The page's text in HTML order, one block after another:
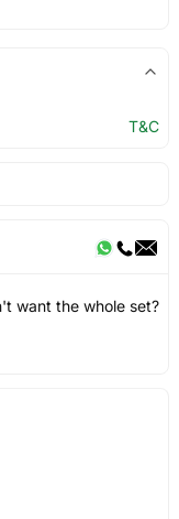
T&C
want the whole set?